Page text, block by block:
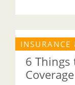
6 Things